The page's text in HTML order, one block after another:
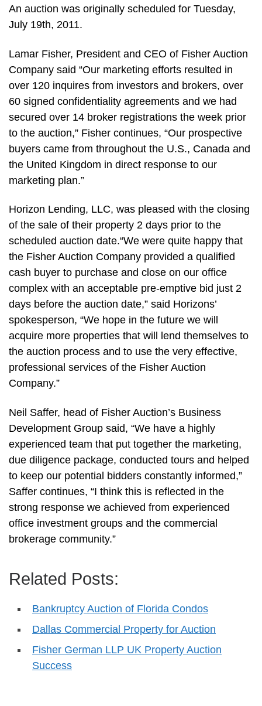
An auction was originally scheduled for Tuesday,
July 19th, 2011.
Lamar Fisher, President and CEO of Fisher Auction
Company said “Our marketing efforts resulted in
over 120 inquires from investors and brokers, over
60 signed confidentiality agreements and we had
secured over 14 broker registrations the week prior
to the auction,” Fisher continues, “Our prospective
buyers came from throughout the U.S., Canada and
the United Kingdom in direct response to our
marketing plan.”
Horizon Lending, LLC, was pleased with the closing
of the sale of their property 2 days prior to the
scheduled auction date.“We were quite happy that
the Fisher Auction Company provided a qualified
cash buyer to purchase and close on our office
complex with an acceptable pre-emptive bid just 2
days before the auction date,” said Horizons’
spokesperson, “We hope in the future we will
acquire more properties that will lend themselves to
the auction process and to use the very effective,
professional services of the Fisher Auction
Company.”
Neil Saffer, head of Fisher Auction’s Business
Development Group said, “We have a highly
experienced team that put together the marketing,
due diligence package, conducted tours and helped
to keep our potential bidders constantly informed,”
Saffer continues, “I think this is reflected in the
strong response we achieved from experienced
office investment groups and the commercial
brokerage community.”
Related Posts:
Bankruptcy Auction of Florida Condos
Dallas Commercial Property for Auction
Fisher German LLP UK Property Auction
Success